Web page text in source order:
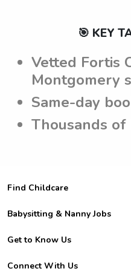
🎯 KEY
Vetted Fortis
Montgomery
Same-day
Thousands
Find Childcare
Hire College Babysitters
For Employers
Babysitting & Nanny Jobs
Become a Sitter
Family Interview Tips
Get to Know Us
Safety
Connect With Us